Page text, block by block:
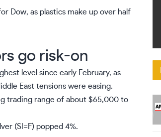
Dow, as plastics make up over half
go risk-on
level since early February, as
East tensions were easing.
trading range of about $65,000 to
(SI=F) popped 4%.